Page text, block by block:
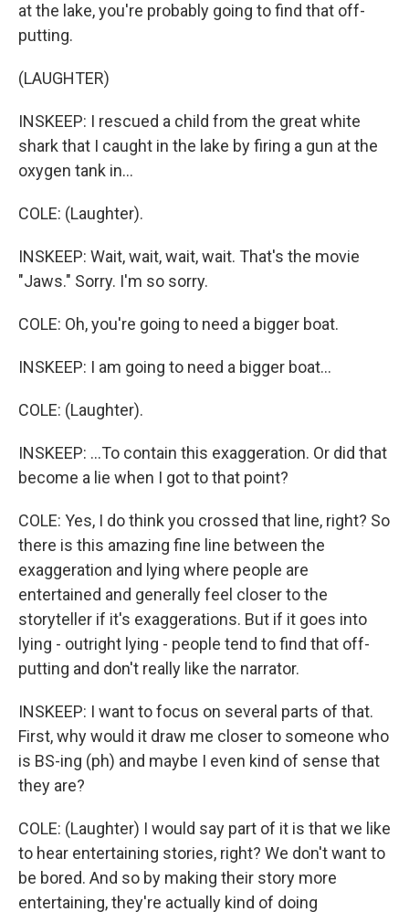
at the lake, you're probably going to find that off-
putting.
(LAUGHTER)
INSKEEP: I rescued a child from the great white
shark that I caught in the lake by firing a gun at the
oxygen tank in...
COLE: (Laughter).
INSKEEP: Wait, wait, wait, wait. That's the movie
"Jaws." Sorry. I'm so sorry.
COLE: Oh, you're going to need a bigger boat.
INSKEEP: I am going to need a bigger boat...
COLE: (Laughter).
INSKEEP: ...To contain this exaggeration. Or did that
become a lie when I got to that point?
COLE: Yes, I do think you crossed that line, right? So
there is this amazing fine line between the
exaggeration and lying where people are
entertained and generally feel closer to the
storyteller if it's exaggerations. But if it goes into
lying - outright lying - people tend to find that off-
putting and don't really like the narrator.
INSKEEP: I want to focus on several parts of that.
First, why would it draw me closer to someone who
is BS-ing (ph) and maybe I even kind of sense that
they are?
COLE: (Laughter) I would say part of it is that we like
to hear entertaining stories, right? We don't want to
be bored. And so by making their story more
entertaining, they're actually kind of doing